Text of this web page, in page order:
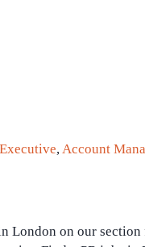
,Account
London on our